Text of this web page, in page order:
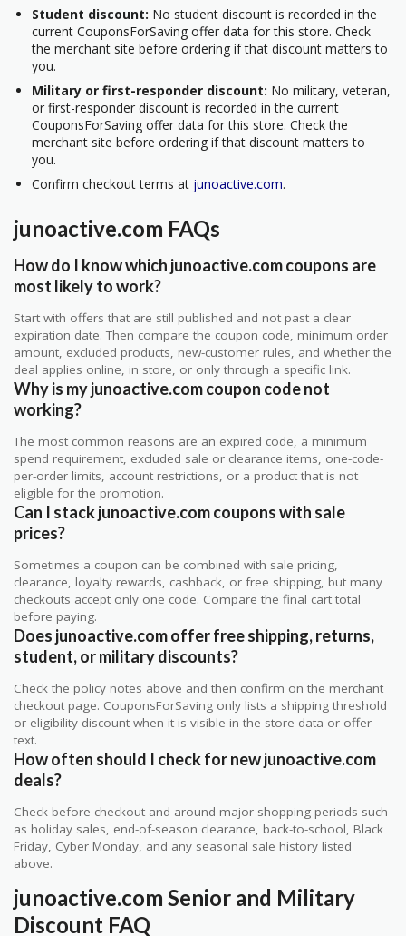
Student discount: No student discount is recorded in the
current CouponsForSaving offer data for this store. Check
the merchant site before ordering if that discount matters to
you.
Military or first-responder discount: No military, veteran,
or first-responder discount is recorded in the current
CouponsForSaving offer data for this store. Check the
merchant site before ordering if that discount matters to
you.
Confirm checkout terms at junoactive.com.
junoactive.com FAQs
How do I know which junoactive.com coupons are
most likely to work?
Start with offers that are still published and not past a clear
expiration date. Then compare the coupon code, minimum order
amount, excluded products, new-customer rules, and whether the
deal applies online, in store, or only through a specific link.
Why is my junoactive.com coupon code not
working?
The most common reasons are an expired code, a minimum
spend requirement, excluded sale or clearance items, one-code-
per-order limits, account restrictions, or a product that is not
eligible for the promotion.
Can I stack junoactive.com coupons with sale
prices?
Sometimes a coupon can be combined with sale pricing,
clearance, loyalty rewards, cashback, or free shipping, but many
checkouts accept only one code. Compare the final cart total
before paying.
Does junoactive.com offer free shipping, returns,
student, or military discounts?
Check the policy notes above and then confirm on the merchant
checkout page. CouponsForSaving only lists a shipping threshold
or eligibility discount when it is visible in the store data or offer
text.
How often should I check for new junoactive.com
deals?
Check before checkout and around major shopping periods such
as holiday sales, end-of-season clearance, back-to-school, Black
Friday, Cyber Monday, and any seasonal sale history listed
above.
junoactive.com Senior and Military
Discount FAQ